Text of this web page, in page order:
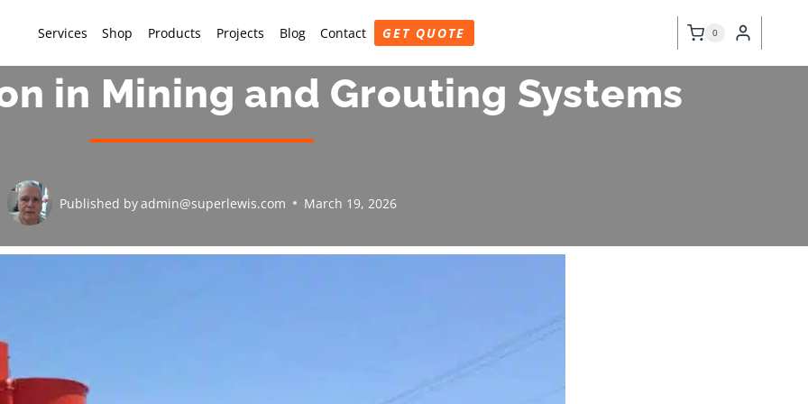
Services Shop Products Projects Blog Contact GET QUOTE 0
in Mining and Grouting Systems
Published byadmin@superlewis.com March 19, 2026